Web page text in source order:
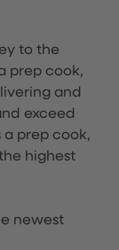
to the
prep cook,
and
exceed
a prep cook,
highest
newest